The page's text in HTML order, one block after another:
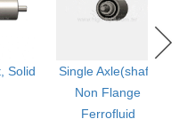
Solid
Single Axle(shaft)
Non Flange
Ferrofluid